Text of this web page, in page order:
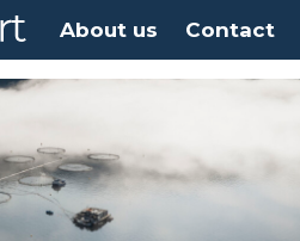
About us Contact